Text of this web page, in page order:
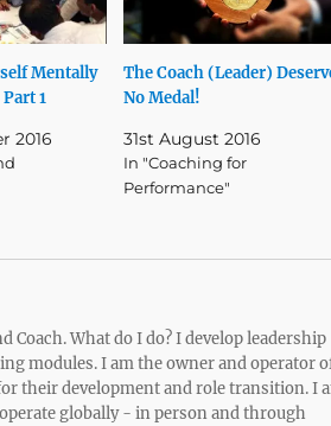
Mentally
1
2016
The Coach (Leader)
No Medal!
31st August 2016
In "Coaching for
Performance"
Coach. What do I do? I develop leadership
modules. I am the owner and operator
their development and role transition. I
globally - in person and through